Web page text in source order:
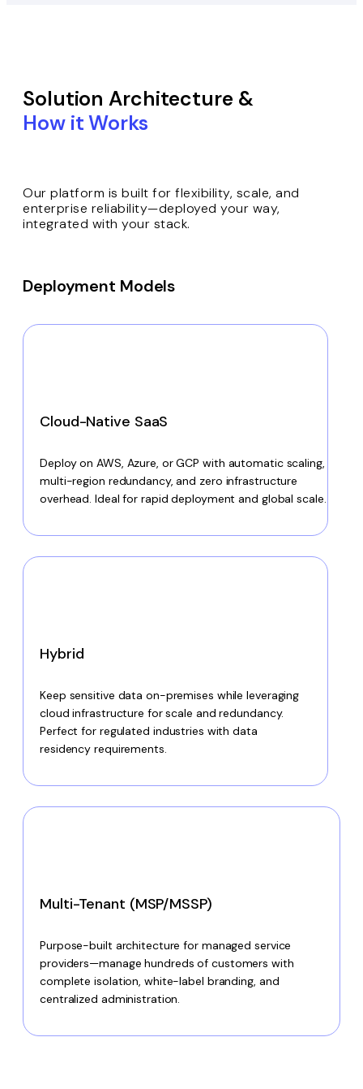
Solution Architecture &
How it Works
Our platform is built for flexibility, scale, and
enterprise reliability—deployed your way,
integrated with your stack.
Deployment Models
Cloud-Native SaaS
Deploy on AWS, Azure, or GCP with automatic scaling,
multi-region redundancy, and zero infrastructure
overhead. Ideal for rapid deployment and global scale.
Hybrid
Keep sensitive data on-premises while leveraging
cloud infrastructure for scale and redundancy.
Perfect for regulated industries with data
residency requirements.
Multi-Tenant (MSP/MSSP)
Purpose-built architecture for managed service
providers—manage hundreds of customers with
complete isolation, white-label branding, and
centralized administration.